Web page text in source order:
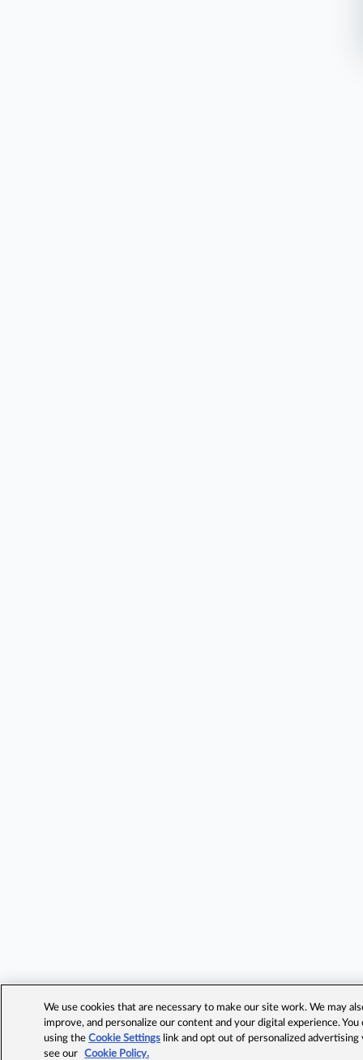
We use cookies that are necessary to make our site work. We may
improve, and personalize our content and your digital experience.
using theCookie Settings link and opt out of personalized advertising
see our
Cookie Policy.